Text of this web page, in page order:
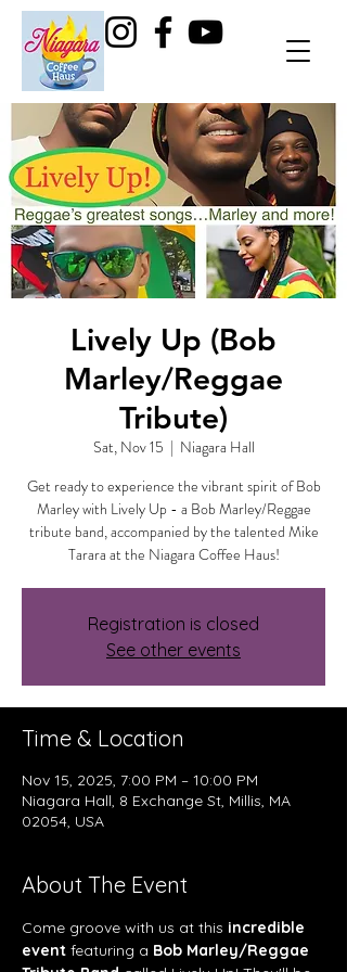
Lively Up (Bob
Marley/Reggae
Tribute)
Sat, Nov 15
  |
Niagara Hall
Get ready to experience the vibrant spirit of Bob
Marley with Lively Up - a Bob Marley/Reggae
tribute band, accompanied by the talented Mike
Tarara at the Niagara Coffee Haus!
Registration is closed
See other events
Time & Location
Nov 15, 2025, 7:00 PM – 10:00 PM
Niagara Hall, 8 Exchange St, Millis, MA
02054, USA
About The Event
Come groove with us at this incredible
event featuring a Bob Marley/Reggae